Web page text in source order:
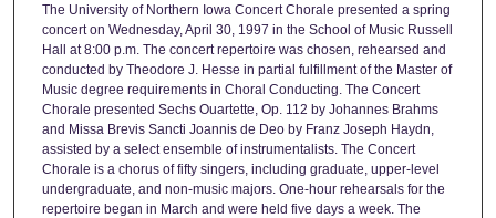
The University of Northern Iowa Concert Chorale presented a spring
concert on Wednesday, April 30, 1997 in the School of Music Russell
Hall at 8:00 p.m. The concert repertoire was chosen, rehearsed and
conducted by Theodore J. Hesse in partial fulfillment of the Master of
Music degree requirements in Choral Conducting. The Concert
Chorale presented Sechs Ouartette, Op. 112 by Johannes Brahms
and Missa Brevis Sancti Joannis de Deo by Franz Joseph Haydn,
assisted by a select ensemble of instrumentalists. The Concert
Chorale is a chorus of fifty singers, including graduate, upper-level
undergraduate, and non-music majors. One-hour rehearsals for the
repertoire began in March and were held five days a week. The